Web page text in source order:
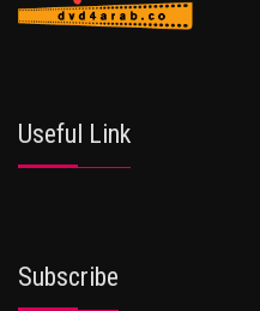
Useful Link
Subscribe